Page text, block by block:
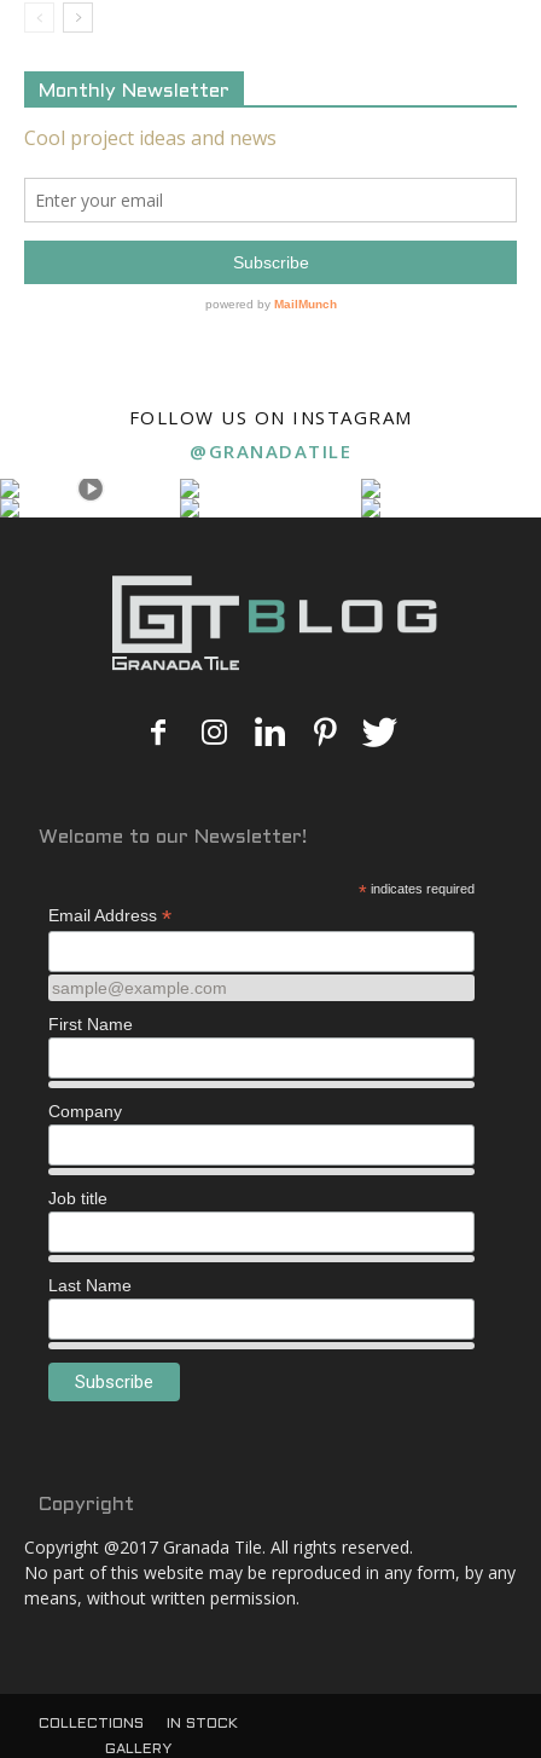
Monthly Newsletter
FOLLOW US ON INSTAGRAM
@GRANADATILE
Welcome to our Newsletter!
* indicates required
Email Address *
sample@example.com
First Name
Company
Job title
Last Name
Copyright
Copyright @2017 Granada Tile. All rights reserved.
No part of this website may be reproduced in any form, by any
means, without written permission.
COLLECTIONS
IN STOCK
GALLERY